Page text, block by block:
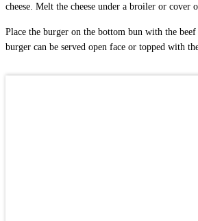
cheese. Melt the cheese under a broiler or cover
Place the burger on the bottom bun with the
burger can be served open face or topped with